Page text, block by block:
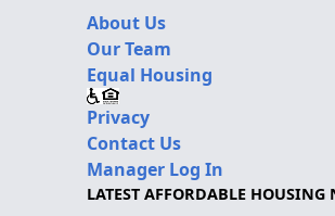
About Us
Our Team
Equal Housing
Privacy
Contact Us
Manager Log In
LATEST AFFORDABLE HOUSING